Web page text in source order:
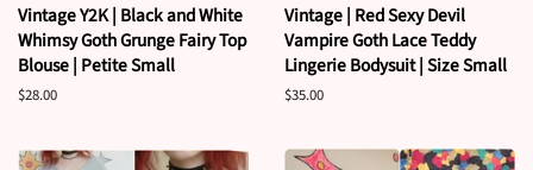
Vintage Y2K | Black and White
Whimsy Goth Grunge Fairy Top
Blouse | Petite Small
Regular
$28.00
Vintage | Red Sexy Devil
Vampire Goth Lace Teddy
Lingerie Bodysuit | Size Small
Regular
$35.00